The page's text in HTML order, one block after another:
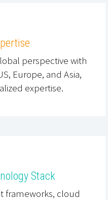
perspective with
Europe, and Asia,
expertise.
Stack
frameworks, cloud